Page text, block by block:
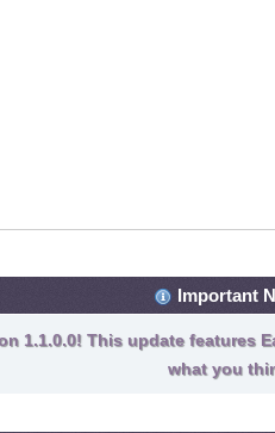
Important
1.1.0.0! This update
what you